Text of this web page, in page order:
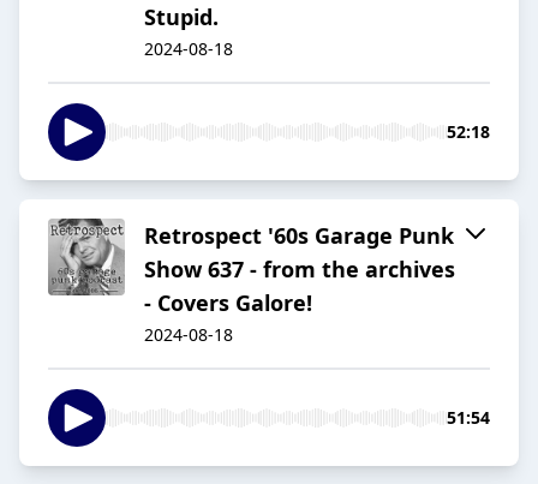
Stupid.
2024-08-18
52:18
Retrospect '60s Garage Punk
Show 637 - from the archives
- Covers Galore!
2024-08-18
51:54